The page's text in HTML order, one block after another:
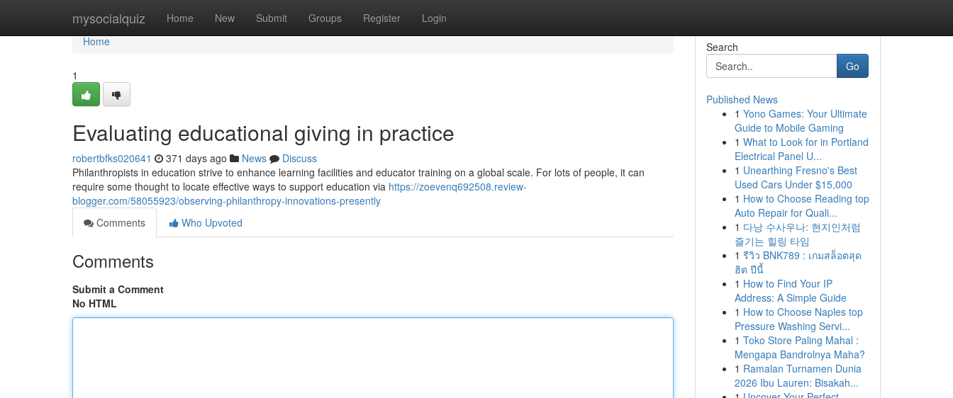
mysocialquiz Home New Submit Groups Register Login
Home
Home
1
Evaluating educational giving in practice
robertbfks020641 371 days ago News
Discuss
Philanthropists in education strive to enhance learning facilities and educator training on a global scale. For lots of people, it can
require some thought to locate effective ways to support education via https://zoevenq692508.review-
blogger.com/58055923/observing-philanthropy-innovations-presently
Comments
Who Upvoted
Comments
Submit a Comment
No HTML
Search
Go
Published News
1 Yono Games: Your Ultimate
Guide to Mobile Gaming
1 What to Look for in Portland
Electrical Panel U...
1 Unearthing Fresno's Best
Used Cars Under $15,000
1 How to Choose Reading top
Auto Repair for Quali...
1 다낭 수사우나: 현지인처럼
즐기는 힐링 타임
1 รีวิว BNK789 : เกมสล็อตสุด
ฮิต ปีนี้
1 How to Find Your IP
Address: A Simple Guide
1 How to Choose Naples top
Pressure Washing Servi...
1 Toko Store Paling Mahal :
Mengapa Bandrolnya Maha?
1 Ramalan Turnamen Dunia
2026 Ibu Lauren: Bisakah...